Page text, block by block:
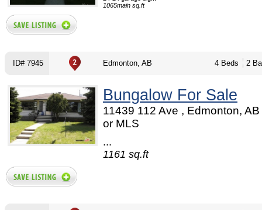
1065main sq.ft
ID# 7945 Edmonton, AB 4 Beds 2
Bungalow For Sale
11439 112 Ave , Edmonton,
or MLS
...
1161 sq.ft